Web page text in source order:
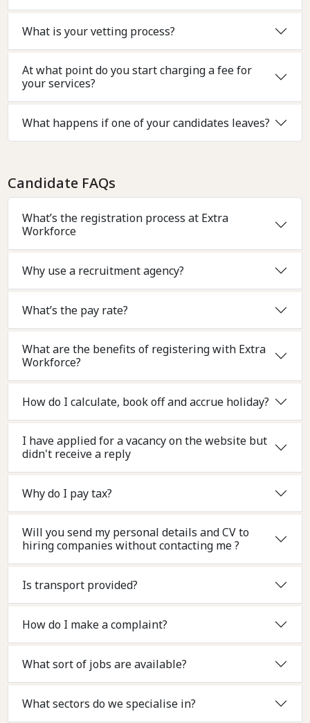
What is your vetting process?
At what point do you start charging a fee for
your services?
What happens if one of your candidates leaves?
Candidate FAQs
What’s the registration process at Extra
Workforce
Why use a recruitment agency?
What’s the pay rate?
What are the benefits of registering with Extra
Workforce?
How do I calculate, book off and accrue holiday?
I have applied for a vacancy on the website but
didn't receive a reply
Why do I pay tax?
Will you send my personal details and CV to
hiring companies without contacting me ?
Is transport provided?
How do I make a complaint?
What sort of jobs are available?
What sectors do we specialise in?